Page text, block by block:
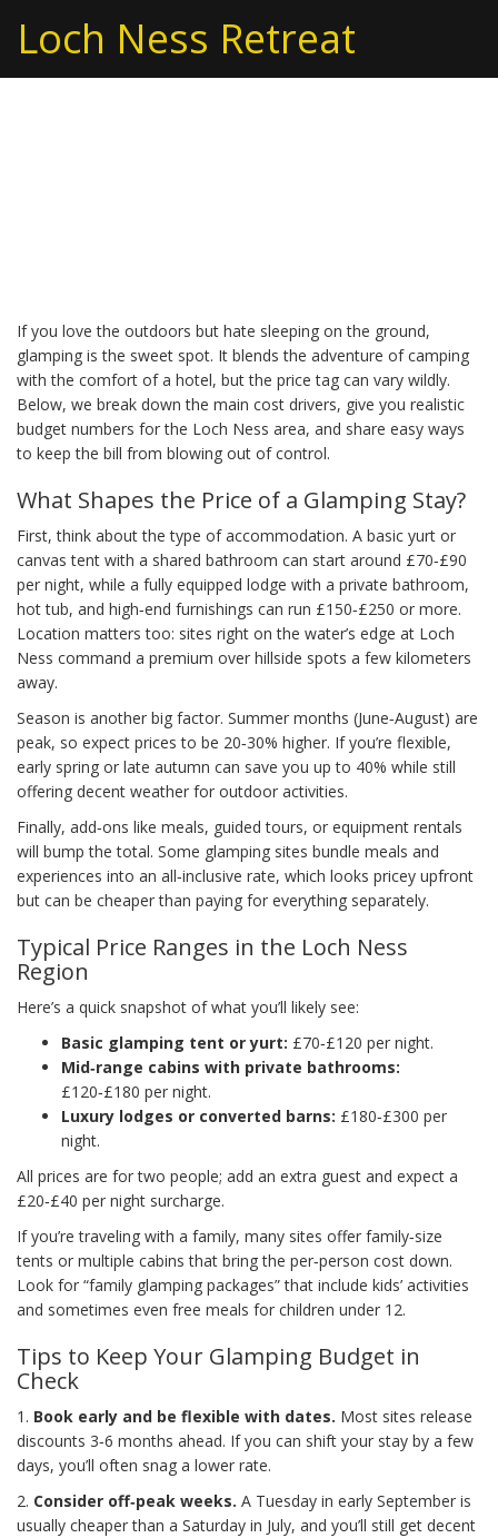
Loch Ness Retreat
If you love the outdoors but hate sleeping on the ground,
glamping is the sweet spot. It blends the adventure of camping
with the comfort of a hotel, but the price tag can vary wildly.
Below, we break down the main cost drivers, give you realistic
budget numbers for the Loch Ness area, and share easy ways
to keep the bill from blowing out of control.
What Shapes the Price of a Glamping Stay?
First, think about the type of accommodation. A basic yurt or
canvas tent with a shared bathroom can start around £70‑£90
per night, while a fully equipped lodge with a private bathroom,
hot tub, and high‑end furnishings can run £150‑£250 or more.
Location matters too: sites right on the water’s edge at Loch
Ness command a premium over hillside spots a few kilometers
away.
Season is another big factor. Summer months (June‑August) are
peak, so expect prices to be 20‑30% higher. If you’re flexible,
early spring or late autumn can save you up to 40% while still
offering decent weather for outdoor activities.
Finally, add‑ons like meals, guided tours, or equipment rentals
will bump the total. Some glamping sites bundle meals and
experiences into an all‑inclusive rate, which looks pricey upfront
but can be cheaper than paying for everything separately.
Typical Price Ranges in the Loch Ness
Region
Here’s a quick snapshot of what you’ll likely see:
Basic glamping tent or yurt: £70‑£120 per night.
Mid‑range cabins with private bathrooms:
£120‑£180 per night.
Luxury lodges or converted barns: £180‑£300 per
night.
All prices are for two people; add an extra guest and expect a
£20‑£40 per night surcharge.
If you’re traveling with a family, many sites offer family‑size
tents or multiple cabins that bring the per‑person cost down.
Look for “family glamping packages” that include kids’ activities
and sometimes even free meals for children under 12.
Tips to Keep Your Glamping Budget in
Check
1. Book early and be flexible with dates. Most sites release
discounts 3‑6 months ahead. If you can shift your stay by a few
days, you’ll often snag a lower rate.
2. Consider off‑peak weeks. A Tuesday in early September is
usually cheaper than a Saturday in July, and you’ll still get decent